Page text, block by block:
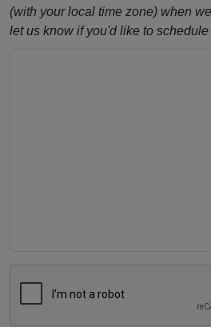
(with your local time zone) when
let us know if you'd like to